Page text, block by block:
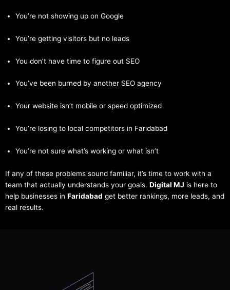
You’re not showing up on Google
You’re getting visitors but no leads
You don’t have time to figure out SEO
You’ve been burned by another SEO agency
Your website isn’t mobile or speed optimized
You’re losing to local competitors in Faridabad
You’re not sure what’s working or what isn’t
If any of these problems sound familiar, it’s time to work with a
team that actually understands your goals. Digital MJ is here to
help businesses in Faridabad get better rankings, more leads, and
real results.